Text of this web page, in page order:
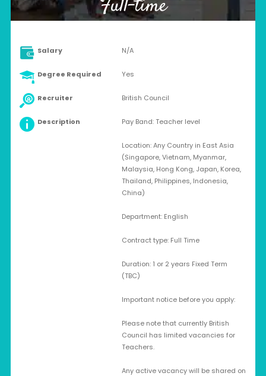
Full-time
Salary N/A
Degree Required Yes
Recruiter British Council
Description Pay Band: Teacher level
Location: Any Country in East Asia
(Singapore, Vietnam, Myanmar,
Malaysia, Hong Kong, Japan, Korea,
Thailand, Philippines, Indonesia,
China)
Department: English
Contract type: Full Time
Duration: 1 or 2 years Fixed Term
(TBC)
Important notice before you apply:
Please note that currently British
Council has limited vacancies for
Teachers.
Any active vacancy will be shared on